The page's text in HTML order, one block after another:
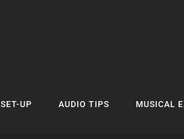
SET-UP AUDIO TIPS MUSICAL